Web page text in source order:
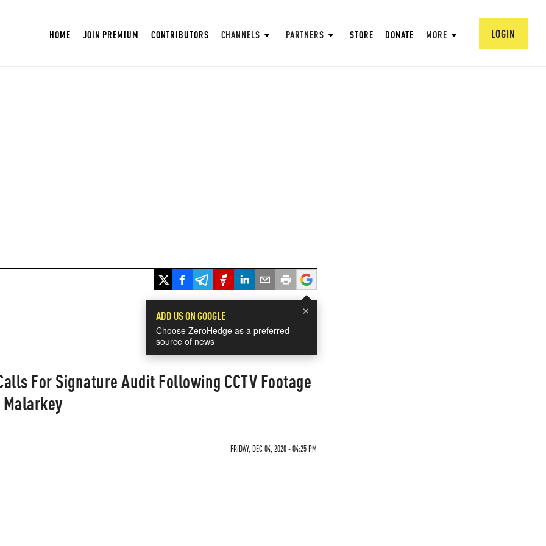
HOME JOIN PREMIUM CONTRIBUTORS CHANNELS PARTNERS STORE DONATE MORE LOGIN
×
ADD US ON GOOGLE
Choose ZeroHedge as a preferred
source of news
For Signature Audit Following CCTV Footage
FRIDAY, DEC 04, 2020 - 04:25 PM